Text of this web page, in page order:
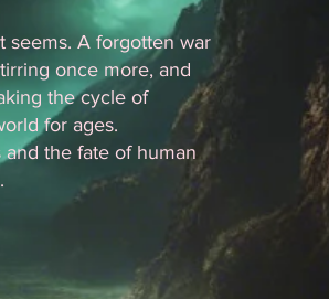
seems. A forgotten war
once more, and
the cycle of
for ages.
the fate of human